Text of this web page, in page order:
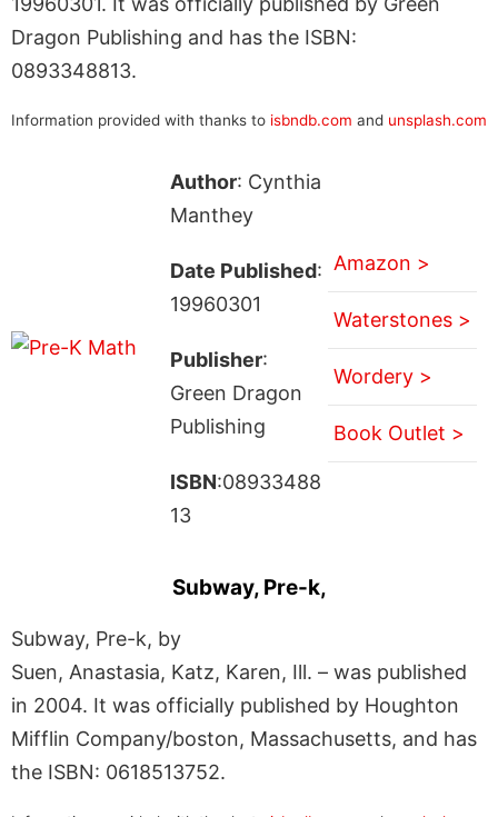
Dragon Publishing and has the ISBN:
0893348813.
Information provided with thanks to isbndb.com and unsplash.com
Author: Cynthia
Manthey
Date Published:
19960301
Publisher:
Green Dragon
Publishing
ISBN:08933488
13
Amazon >
Waterstones >
Wordery >
Book Outlet >
Subway, Pre-k,
Subway, Pre-k, by
Suen, Anastasia, Katz, Karen, Ill. – was published
in 2004. It was officially published by Houghton
Mifflin Company/boston, Massachusetts, and has
the ISBN: 0618513752.